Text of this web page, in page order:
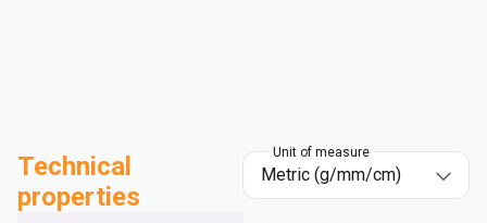
Technical
properties
Unit of measure